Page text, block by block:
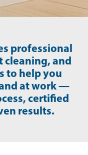
professional
cleaning, and
to help you
at work —
certified
results.